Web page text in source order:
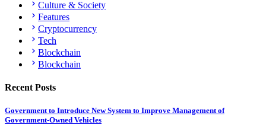
Culture & Society
Features
Cryptocurrency
Tech
Blockchain
Blockchain
Recent Posts
Government to Introduce New System to Improve Management of
Government-Owned Vehicles